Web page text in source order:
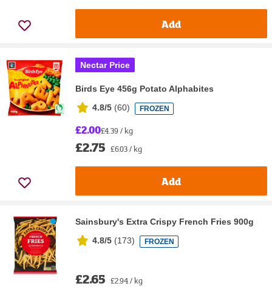
Add
Nectar Price
Birds Eye 456g Potato Alphabites
4.8/5 (60) FROZEN
£2.00£4.39 / kg
£2.75 £6.03 / kg
Add
Sainsbury's Extra Crispy French Fries 900g
4.8/5 (173) FROZEN
£2.65 £2.94 / kg